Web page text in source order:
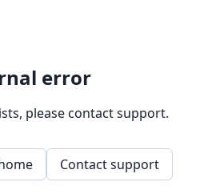
error
please contact support.
Contact support